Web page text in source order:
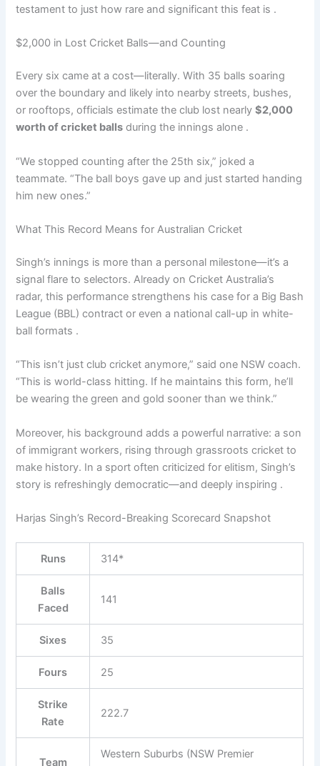
testament to just how rare and significant this feat is .
$2,000 in Lost Cricket Balls—and Counting
Every six came at a cost—literally. With 35 balls soaring
over the boundary and likely into nearby streets, bushes,
or rooftops, officials estimate the club lost nearly$2,000
worth of cricket balls during the innings alone .
“We stopped counting after the 25th six,” joked a
teammate. “The ball boys gave up and just started handing
him new ones.”
What This Record Means for Australian Cricket
Singh’s innings is more than a personal milestone—it’s a
signal flare to selectors. Already on Cricket Australia’s
radar, this performance strengthens his case for a Big Bash
League (BBL) contract or even a national call-up in white-
ball formats .
“This isn’t just club cricket anymore,” said one NSW coach.
“This is world-class hitting. If he maintains this form, he’ll
be wearing the green and gold sooner than we think.”
Moreover, his background adds a powerful narrative: a son
of immigrant workers, rising through grassroots cricket to
make history. In a sport often criticized for elitism, Singh’s
story is refreshingly democratic—and deeply inspiring .
Harjas Singh’s Record-Breaking Scorecard Snapshot
Runs 314*
Balls
Faced
141
Sixes 35
Fours 25
Strike
Rate
222.7
Team
Western Suburbs (NSW Premier